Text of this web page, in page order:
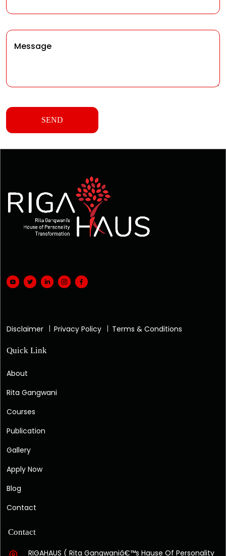
Disclaimer Privacy Policy Terms & Conditions
Quick Link
About
Rita Gangwani
Courses
Publication
Gallery
Apply Now
Blog
Contact
Contact
RIGAHAUS ( Rita Gangwaniâ€™s Hause Of Personality